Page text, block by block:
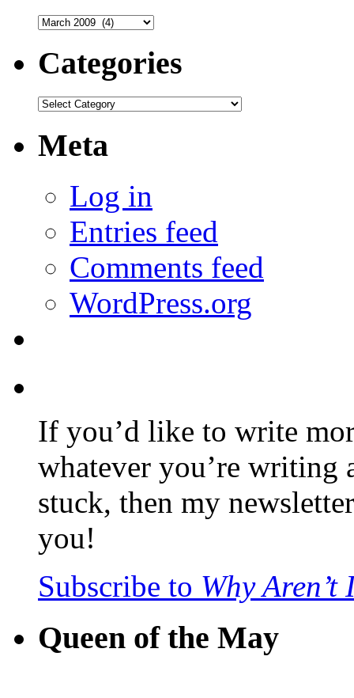
Archives
Categories
Categories
Meta
Log in
Entries feed
Comments feed
WordPress.org
If you’d like to write
whatever you’re writing
stuck, then my
you!
Subscribe to Why
Queen of the May